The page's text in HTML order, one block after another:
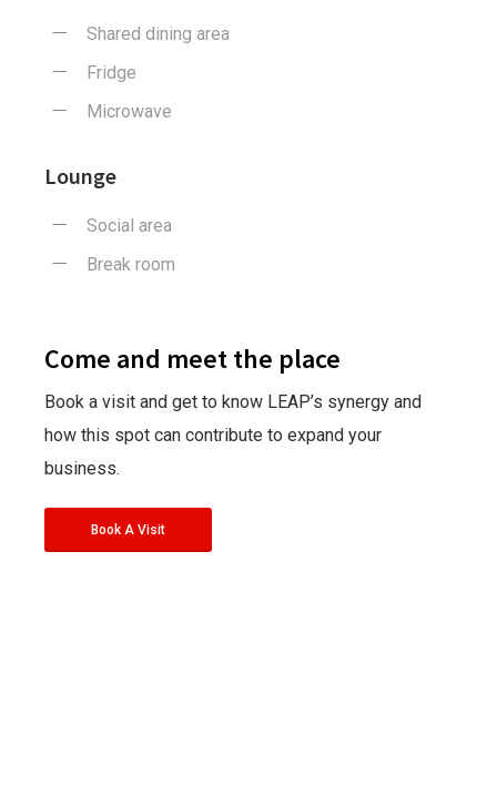
Shared dining area
Fridge
Microwave
Lounge
Social area
Break room
Come and meet the place
Book a visit and get to know LEAP’s synergy and
how this spot can contribute to expand your
business.
Book A Visit